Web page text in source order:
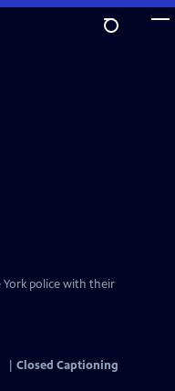
York police with their
Closed Captioning